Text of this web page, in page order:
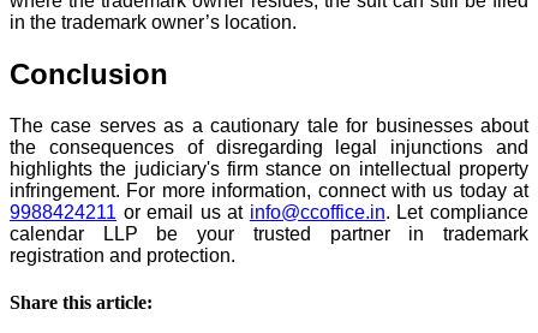
in the trademark owner’s location.
Conclusion
The case serves as a cautionary tale for businesses about
the consequences of disregarding legal injunctions and
highlights the judiciary's firm stance on intellectual property
infringement. For more information, connect with us today at
9988424211 or email us at info@ccoffice.in. Let compliance
calendar LLP be your trusted partner in trademark
registration and protection.
Share this article: